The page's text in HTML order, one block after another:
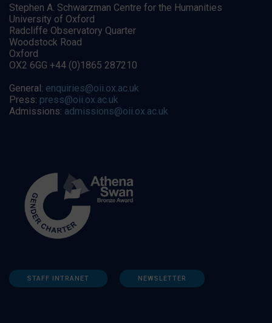
Stephen A. Schwarzman Centre for the Humanities
University of Oxford
Radcliffe Observatory Quarter
Woodstock Road
Oxford
OX2 6GG +44 (0)1865 287210
General: enquiries@oii.ox.ac.uk
Press: press@oii.ox.ac.uk
Admissions: admissions@oii.ox.ac.uk
STAFF INTRANET NEWSLETTER